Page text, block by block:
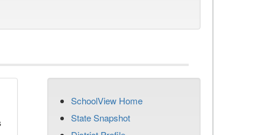
SchoolView Home
State Snapshot